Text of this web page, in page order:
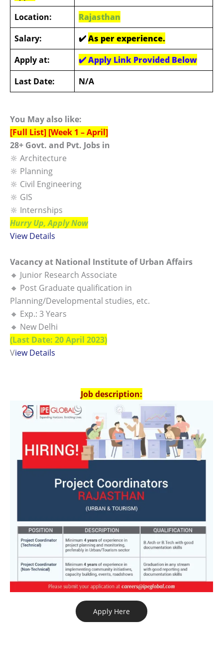
Location:
Rajasthan
Salary:
✔️As per experience.
Apply at:
✔️Apply Link Provided Below
Last Date:
N/A
You May also like:
[Full List] [Week 1 – April]
28+ Govt. and Pvt. Jobs in
🔆 Architecture
🔆 Planning
🔆 Civil Engineering
🔆 GIS
🔆 Internships
Hurry Up, Apply Now
View Details
Vacancy at National Institute of Urban Affairs
🔸 Junior Research Associate
🔸 Post Graduate qualification in
Planning/Developmental studies, etc.
🔸 Exp.: 3 Years
🔸 New Delhi
(Last Date: 20 April 2023)
View Details
Job description:
Apply Here